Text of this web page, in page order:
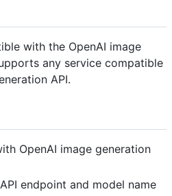
with the OpenAI image
any service compatible
API.
OpenAI image generation
endpoint and model name